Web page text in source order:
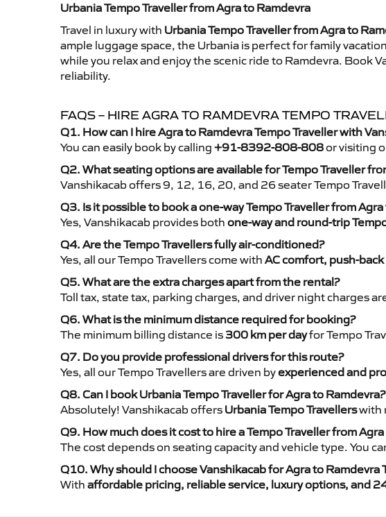
Urbania Tempo Traveller from Agra to Ramdevra
Travel in luxury with Urbania Tempo Traveller from Agra to
ample luggage space, the Urbania is perfect for family
while you relax and enjoy the scenic ride to Ramdevra. Book
reliability.
FAQS – HIRE AGRA TO RAMDEVRA TEMPO
Q1. How can I hire Agra to Ramdevra Tempo Traveller with
You can easily book by calling +91-8392-808-808or visiting
Q2. What seating options are available for Tempo Traveller
Vanshikacab offers 9, 12, 16, 20, and 26 seater Tempo
Q3. Is it possible to book a one-way Tempo Traveller from
Yes, Vanshikacab provides both one-way and round-trip
Q4. Are the Tempo Travellers fully air-conditioned?
Yes, all our Tempo Travellers come with AC comfort, push-
Q5. What are the extra charges apart from the rental?
Toll tax, state tax, parking charges, and driver night charges
Q6. What is the minimum distance required for booking?
The minimum billing distance is 300 km per dayfor Tempo
Q7. Do you provide professional drivers for this route?
Yes, all our Tempo Travellers are driven byexperienced and
Q8. Can I book Urbania Tempo Traveller for Agra to Ramdevra?
Absolutely! Vanshikacab offers Urbania Tempo Travellerswith
Q9. How much does it cost to hire a Tempo Traveller from
The cost depends on seating capacity and vehicle type. You
Q10. Why should I choose Vanshikacab for Agra to Ramdevra
With affordable pricing, reliable service, luxury options, and